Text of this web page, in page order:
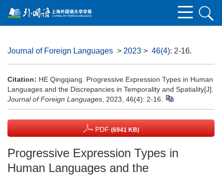
Journal of Foreign Languages > 2023 > 46(4): 2-16.
Citation: HE Qingqiang. Progressive Expression Types in Human
Languages and the Discrepancies in Temporality and Spatiality[J].
Journal of Foreign Languages , 2023, 46(4): 2-16.
PDF (6941 KB)
Progressive Expression Types in
Human Languages and the